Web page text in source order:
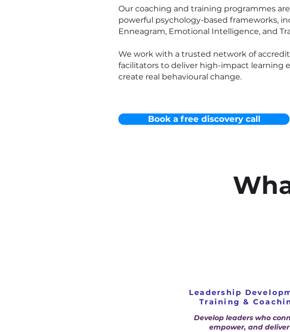
Our coaching and training programmes
powerful psychology-based frameworks,
Enneagram, Emotional Intelligence, and
We work with a trusted network of
facilitators to deliver high-impact learning
create real behavioural change.
Book a free discovery call
Leadership
Training &
Develop leaders who
empower, and deliver